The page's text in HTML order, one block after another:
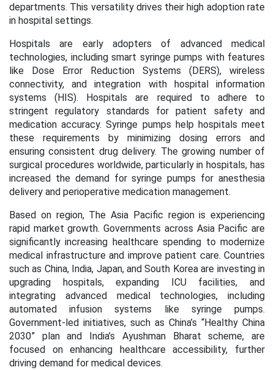
departments. This versatility drives their high adoption rate
in hospital settings.
Hospitals are early adopters of advanced medical
technologies, including smart syringe pumps with features
like Dose Error Reduction Systems (DERS), wireless
connectivity, and integration with hospital information
systems (HIS). Hospitals are required to adhere to
stringent regulatory standards for patient safety and
medication accuracy. Syringe pumps help hospitals meet
these requirements by minimizing dosing errors and
ensuring consistent drug delivery. The growing number of
surgical procedures worldwide, particularly in hospitals, has
increased the demand for syringe pumps for anesthesia
delivery and perioperative medication management.
Based on region, The Asia Pacific region is experiencing
rapid market growth. Governments across Asia Pacific are
significantly increasing healthcare spending to modernize
medical infrastructure and improve patient care. Countries
such as China, India, Japan, and South Korea are investing in
upgrading hospitals, expanding ICU facilities, and
integrating advanced medical technologies, including
automated infusion systems like syringe pumps.
Government-led initiatives, such as China’s “Healthy China
2030” plan and India’s Ayushman Bharat scheme, are
focused on enhancing healthcare accessibility, further
driving demand for medical devices.